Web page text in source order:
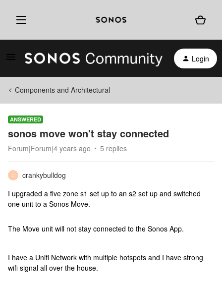
Login
Components and Architectural
ANSWERED
sonos move won't stay connected
Forum|Forum|4 years ago 5 replies
C
crankybulldog
I upgraded a five zone s1 set up to an s2 set up and switched
one unit to a Sonos Move.
The Move unit will not stay connected to the Sonos App.
I have a Unifi Network with multiple hotspots and I have strong
wifi signal all over the house.